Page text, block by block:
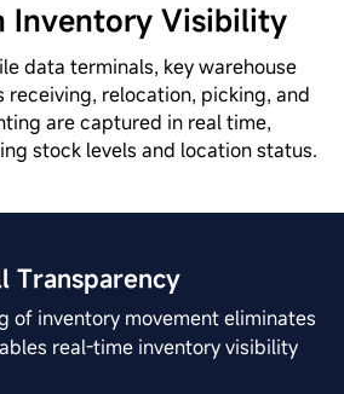
Inventory Visibility
data terminals, key warehouse
receiving, relocation, picking, and
are captured in real time,
stock levels and location status.
Transparency
of inventory movement eliminates
real-time inventory visibility